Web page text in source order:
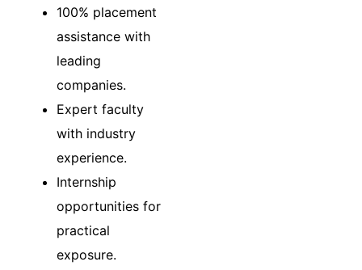
100% placement
assistance with
leading
companies.
Expert faculty
with industry
experience.
Internship
opportunities for
practical
exposure.